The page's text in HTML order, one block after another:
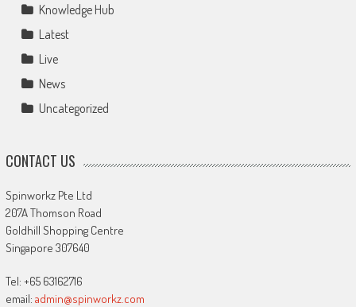
Knowledge Hub
Latest
Live
News
Uncategorized
CONTACT US
Spinworkz Pte Ltd
207A Thomson Road
Goldhill Shopping Centre
Singapore 307640
Tel: +65 63162716
email: admin@spinworkz.com